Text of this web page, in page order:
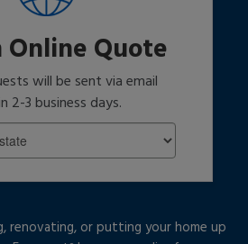
Online Quote
will be sent via email
2-3 business days.
renovating, or putting your home up